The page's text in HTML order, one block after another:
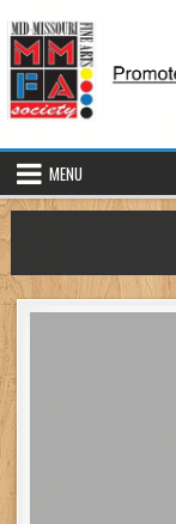
to
content
MENU